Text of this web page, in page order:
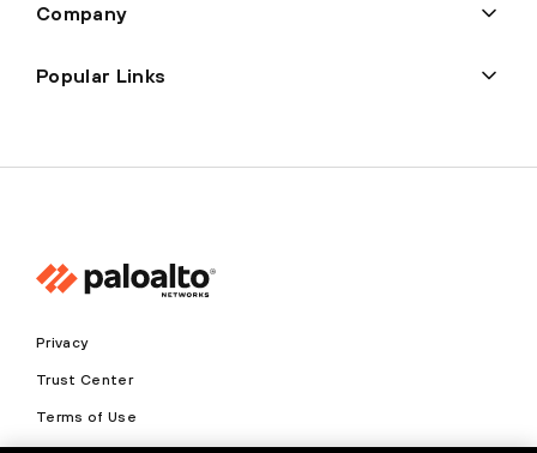
Company
Popular Links
Privacy
Trust Center
Terms of Use